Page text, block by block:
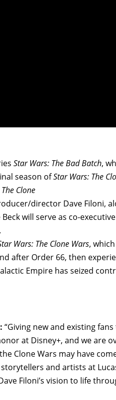
Star Wars: The Bad Batch,
season ofStar Wars: The
The Clone
director Dave Filoni,
will serve as co-executive
Wars: The Clone Wars,
after Order 66, then
Empire has seized
“Giving new and existing
at Disney+, and we are
Clone Wars may have
and artists at
Filoni’s vision to life